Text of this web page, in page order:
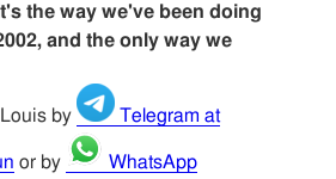
the way we've been doing
and the only way we
by Telegram at
or by
WhatsApp